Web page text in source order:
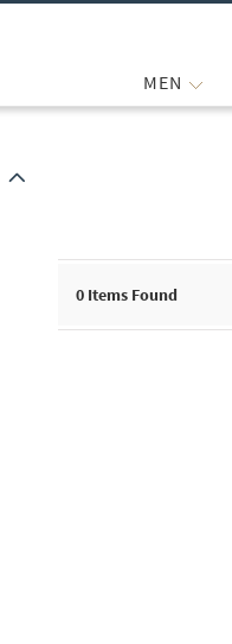
MEN
0 Items Found